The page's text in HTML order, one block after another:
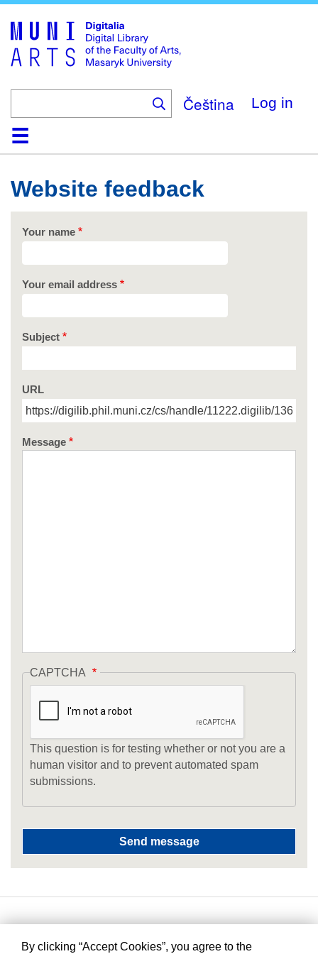
main
content
Čeština Log in
HomeCollections
Browse
Search
About
HelpContact
Digitalia
Website feedback
Your name
Your email address
Subject
URL
Message
CAPTCHA
This question is for testing whether or not you are a
human visitor and to prevent automated spam
submissions.
By clicking “Accept Cookies”, you agree to the